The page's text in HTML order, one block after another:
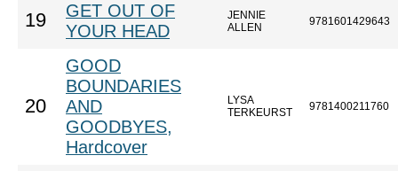
19
GET OUT OF
YOUR HEAD
JENNIE
ALLEN
9781601429643
20
GOOD
BOUNDARIES
AND
GOODBYES,
Hardcover
LYSA
TERKEURST
9781400211760